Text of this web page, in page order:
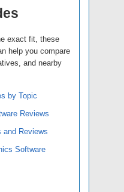
exact fit, these
help you compare
and nearby
by Topic
Reviews
and Reviews
Software